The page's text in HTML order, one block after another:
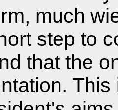
much
step to
that the